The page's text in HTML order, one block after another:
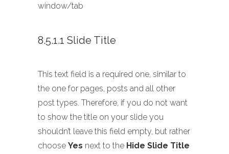
window/tab
8.5.1.1 Slide Title
This text field is a required one, similar to
the one for pages, posts and all other
post types. Therefore, if you do not want
to show the title on your slide you
shouldn’t leave this field empty, but rather
choose Yes next to the Hide Slide Title